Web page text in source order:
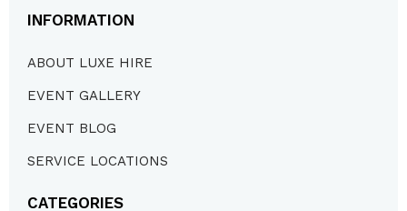
INFORMATION
ABOUT LUXE HIRE
EVENT GALLERY
EVENT BLOG
SERVICE LOCATIONS
CATEGORIES